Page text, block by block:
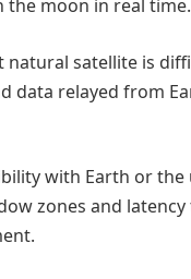
moon in real time.
natural satellite is
data relayed from
with Earth or
zones and